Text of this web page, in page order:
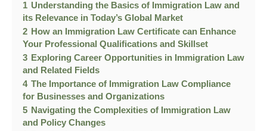
1 Understanding the Basics of Immigration Law and
its Relevance in Today’s Global Market
2 How an Immigration Law Certificate can Enhance
Your Professional Qualifications and Skillset
3 Exploring Career Opportunities in Immigration Law
and Related Fields
4 The Importance of Immigration Law Compliance
for Businesses and Organizations
5 Navigating the Complexities of Immigration Law
and Policy Changes